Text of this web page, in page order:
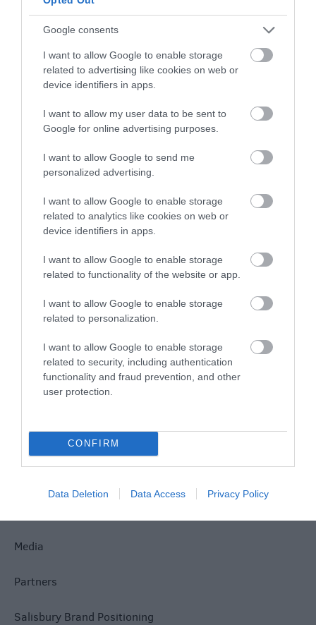
Google consents
I want to allow Google to enable storage
related to advertising like cookies on web or
device identifiers in apps.
I want to allow my user data to be sent to
Google for online advertising purposes.
I want to allow Google to send me
personalized advertising.
I want to allow Google to enable storage
related to analytics like cookies on web or
device identifiers in apps.
I want to allow Google to enable storage
related to functionality of the website or app.
I want to allow Google to enable storage
related to personalization.
I want to allow Google to enable storage
related to security, including authentication
functionality and fraud prevention, and other
user protection.
CONFIRM
Data Deletion Data Access Privacy Policy
Food & Drink
Ideas & Inspiration
Plan Your Visit
Explore
Special Offers
Privacy Policy
Group Travel
Media
Partners
Salisbury Brand Positioning